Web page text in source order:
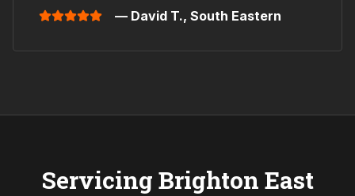
— David T., South Eastern
Servicing Brighton East